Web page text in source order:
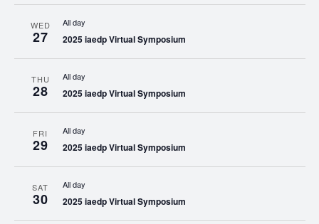
WED
27
All day
2025 iaedp Virtual Symposium
THU
28
All day
2025 iaedp Virtual Symposium
FRI
29
All day
2025 iaedp Virtual Symposium
SAT
30
All day
2025 iaedp Virtual Symposium